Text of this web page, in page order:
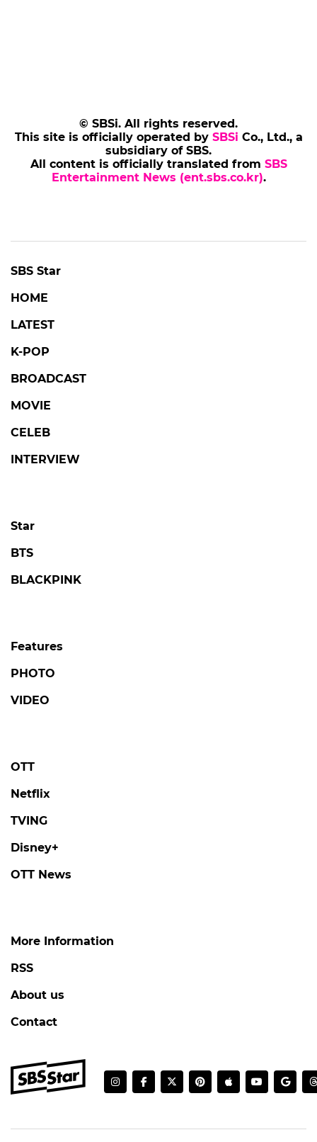
© SBSi. All rights reserved.
This site is officially operated by SBSi Co., Ltd., a
subsidiary of SBS.
All content is officially translated from SBS
Entertainment News (ent.sbs.co.kr).
SBS Star
HOME
LATEST
K-POP
BROADCAST
MOVIE
CELEB
INTERVIEW
Star
BTS
BLACKPINK
Features
PHOTO
VIDEO
OTT
Netflix
TVING
Disney+
OTT News
More Information
RSS
About us
Contact